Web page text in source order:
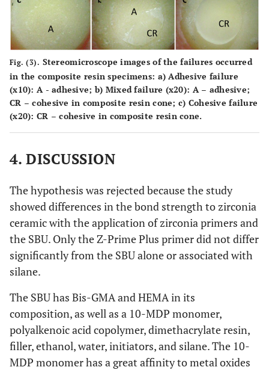
- 9 mixed
Group 5 – MZ
Primer
13.64 (±5.49)
- 12 mixed*
- 2 cohesive in
composite
resin cone
- 1 adhesive
Group 3 –
Signum
7.54c - 15 adhesive
Fig. (3). Stereomicroscope images of the failures occurred
in the composite resin specimens: a) Adhesive failure
(x10): A - adhesive;b) Mixed failure (x20): A – adhesive;
CR – cohesive in composite resin cone; c) Cohesive failure
(x20): CR – cohesive in composite resin cone.
4. DISCUSSION
The hypothesis was rejected because the study
showed differences in the bond strength to zirconia
ceramic with the application of zirconia primers and
the SBU. Only the Z-Prime Plus primer did not differ
significantly from the SBU alone or associated with
silane.
The SBU has Bis-GMA and HEMA in its
composition, as well as a 10-MDP monomer,
polyalkenoic acid copolymer, dimethacrylate resin,
filler, ethanol, water, initiators, and silane. The 10-
MDP monomer has a great affinity to metal oxides